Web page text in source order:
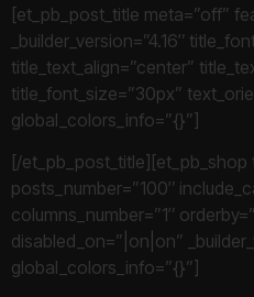
[et_pb_post_title meta=”off”
_builder_version=”4.16″
title_text_align=”center”
title_font_size=”30px”
global_colors_info=”{}”]
[/
posts_number=”100″
columns_number=”1″
disabled_on=”|on|on”
global_colors_info=”{}”]